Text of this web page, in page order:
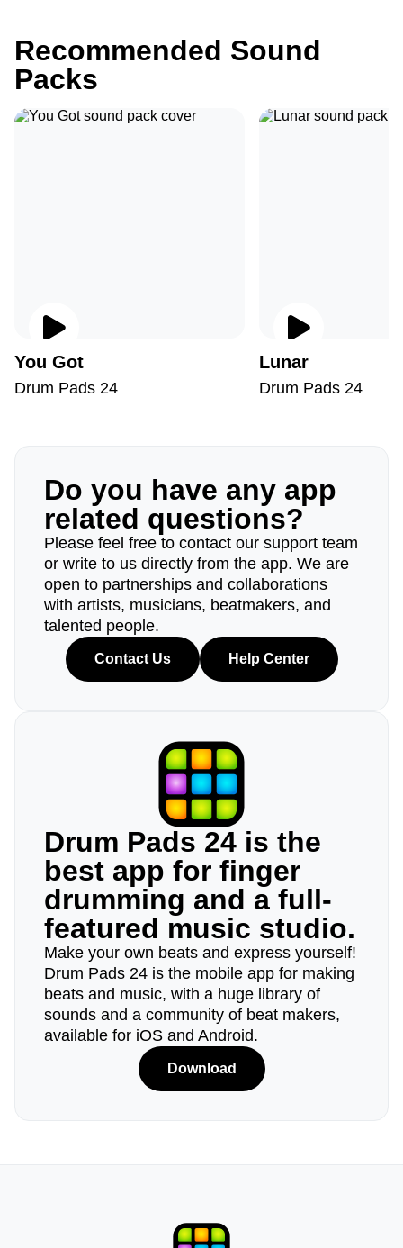
Recommended Sound
Packs
You Got
Drum Pads 24
Lunar
Drum Pads 24
Do you have any app
related questions?
Please feel free to contact our support team
or write to us directly from the app. We are
open to partnerships and collaborations
with artists, musicians, beatmakers, and
talented people.
Contact Us Help Center
Drum Pads 24 is the
best app for finger
drumming and a full-
featured music studio.
Make your own beats and express yourself!
Drum Pads 24 is the mobile app for making
beats and music, with a huge library of
sounds and a community of beat makers,
available for iOS and Android.
Download